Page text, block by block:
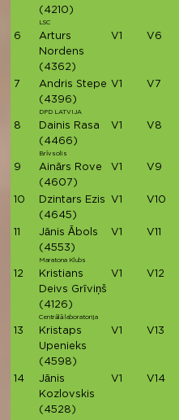
(4210)
LSC
6
Arturs
Nordens
(4362)
V1 V6
7
Andris Stepe
(4396)
DPD LATVIJA
V1 V7
8
Dainis Rasa
(4466)
Brīvsolis
V1 V8
9
Ainārs Rove
(4607)
V1 V9
10
Dzintars Ezis
(4645)
V1 V10
11
Jānis Ābols
(4553)
Maratona Klubs
V1 V11
12
Kristians
Deivs Grīviņš
(4126)
Centrālā laboratorija
V1 V12
13
Kristaps
Upenieks
(4598)
V1 V13
14
Jānis
Kozlovskis
(4528)
V1 V14